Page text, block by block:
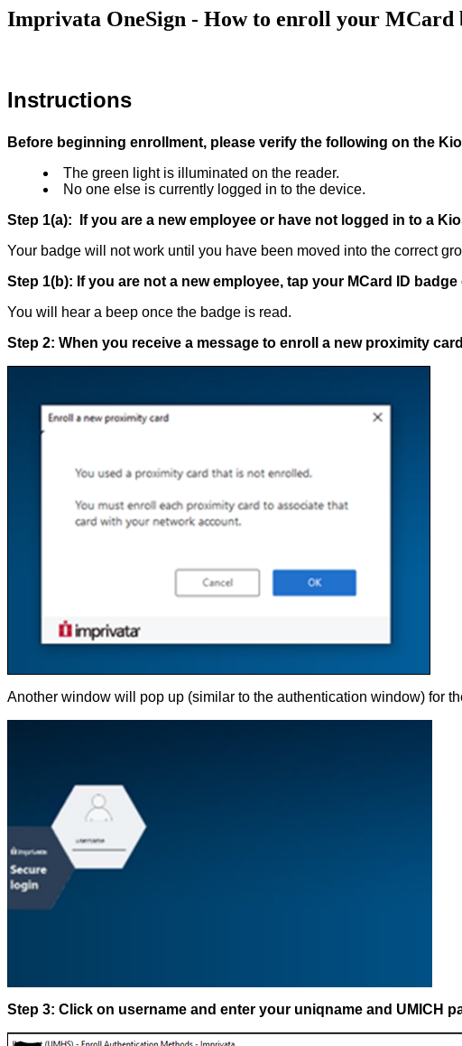
Imprivata OneSign - How to enroll your MCard
Instructions
Before beginning enrollment, please verify the following on the
The green light is illuminated on the reader.
No one else is currently logged in to the device.
Step 1(a): If you are a new employee or have not logged in to a
Your badge will not work until you have been moved into the correct
Step 1(b): If you are not a new employee, tap your MCard ID badge
You will hear a beep once the badge is read.
Step 2: When you receive a message to enroll a new proximity
Another window will pop up (similar to the authentication window) for
Step 3: Click on username and enter your uniqname and UMICH